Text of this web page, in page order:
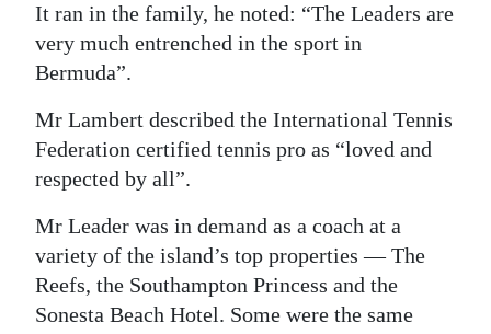
It ran in the family, he noted: “The Leaders are
very much entrenched in the sport in
Bermuda”.
Mr Lambert described the International Tennis
Federation certified tennis pro as “loved and
respected by all”.
Mr Leader was in demand as a coach at a
variety of the island’s top properties — The
Reefs, the Southampton Princess and the
Sonesta Beach Hotel. Some were the same